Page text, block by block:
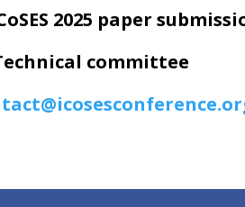
2025 paper
Technical committee